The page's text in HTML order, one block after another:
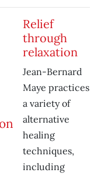
Relief
through
relaxation
Jean-Bernard
Maye practices
a variety of
alternative
healing
techniques,
including